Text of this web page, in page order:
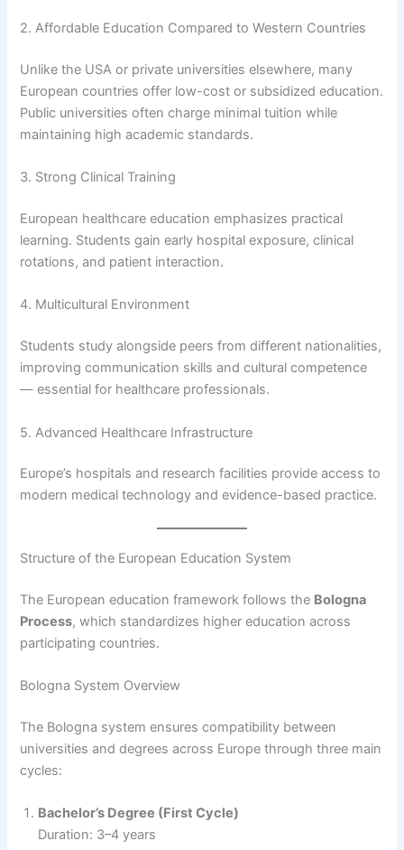
2. Affordable Education Compared to Western Countries
Unlike the USA or private universities elsewhere, many
European countries offer low-cost or subsidized education.
Public universities often charge minimal tuition while
maintaining high academic standards.
3. Strong Clinical Training
European healthcare education emphasizes practical
learning. Students gain early hospital exposure, clinical
rotations, and patient interaction.
4. Multicultural Environment
Students study alongside peers from different nationalities,
improving communication skills and cultural competence
— essential for healthcare professionals.
5. Advanced Healthcare Infrastructure
Europe’s hospitals and research facilities provide access to
modern medical technology and evidence-based practice.
Structure of the European Education System
The European education framework follows the Bologna
Process, which standardizes higher education across
participating countries.
Bologna System Overview
The Bologna system ensures compatibility between
universities and degrees across Europe through three main
cycles:
Bachelor’s Degree (First Cycle)
Duration: 3–4 years